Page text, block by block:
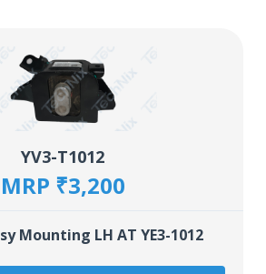
YV3-T1012
MRP ₹3,200
Mounting LH AT YE3-1012